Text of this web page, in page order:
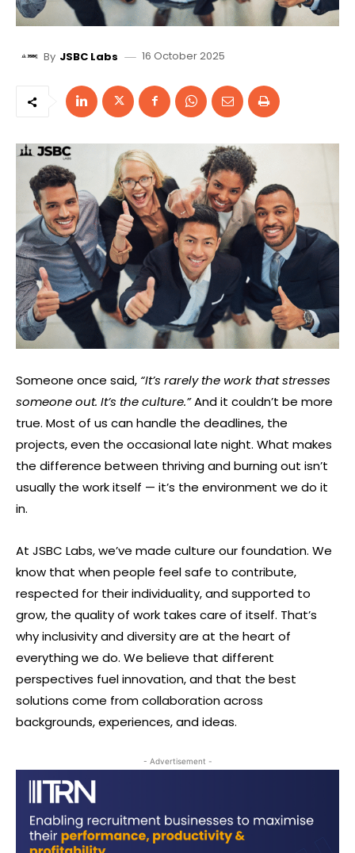
By JSBC Labs 16 October 2025
Someone once said, “It’s rarely the work that stresses
someone out. It’s the culture.”And it couldn’t be more
true. Most of us can handle the deadlines, the
projects, even the occasional late night. What makes
the difference between thriving and burning out isn’t
usually the work itself — it’s the environment we do it
in.
At JSBC Labs, we’ve made culture our foundation. We
know that when people feel safe to contribute,
respected for their individuality, and supported to
grow, the quality of work takes care of itself. That’s
why inclusivity and diversity are at the heart of
everything we do. We believe that different
perspectives fuel innovation, and that the best
solutions come from collaboration across
backgrounds, experiences, and ideas.
- Advertisement -